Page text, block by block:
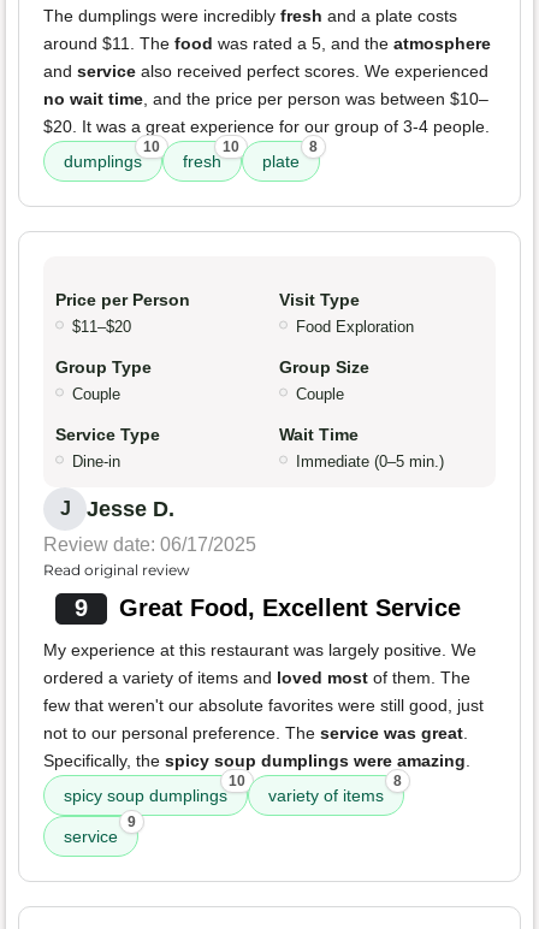
The dumplings were incredibly fresh and a plate costs
around $11. The food was rated a 5, and the atmosphere
and service also received perfect scores. We experienced
no wait time, and the price per person was between $10–
$20. It was a great experience for our group of 3-4 people.
dumplings
10
fresh
10
plate
8
Price per Person
$11–$20
Visit Type
Food Exploration
Group Type
Couple
Group Size
Couple
Service Type
Dine-in
Wait Time
Immediate (0–5 min.)
J Jesse D.
Review date: 06/17/2025
Read original review
9 Great Food, Excellent Service
My experience at this restaurant was largely positive. We
ordered a variety of items and loved most of them. The
few that weren't our absolute favorites were still good, just
not to our personal preference. The service was great.
Specifically, the spicy soup dumplings were amazing.
spicy soup dumplings
10
variety of items
8
service
9